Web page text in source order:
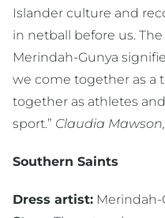
Islander culture and
in netball before us.
Merindah-Gunya
we come together as a
together as athletes
sport.” Claudia
Southern Saints
Dress artist: Merindah-